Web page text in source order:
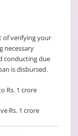
of verifying your
necessary
conducting due
is disbursed.
Rs. 1 crore
Rs. 1 crore